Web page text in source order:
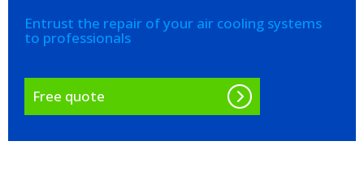
Entrust the repair of your air cooling systems
to professionals
Free quote